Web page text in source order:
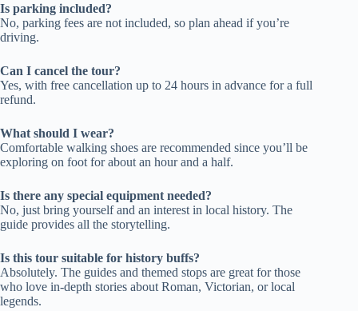
Is parking included?
No, parking fees are not included, so plan ahead if you’re
driving.
Can I cancel the tour?
Yes, with free cancellation up to 24 hours in advance for a full
refund.
What should I wear?
Comfortable walking shoes are recommended since you’ll be
exploring on foot for about an hour and a half.
Is there any special equipment needed?
No, just bring yourself and an interest in local history. The
guide provides all the storytelling.
Is this tour suitable for history buffs?
Absolutely. The guides and themed stops are great for those
who love in-depth stories about Roman, Victorian, or local
legends.